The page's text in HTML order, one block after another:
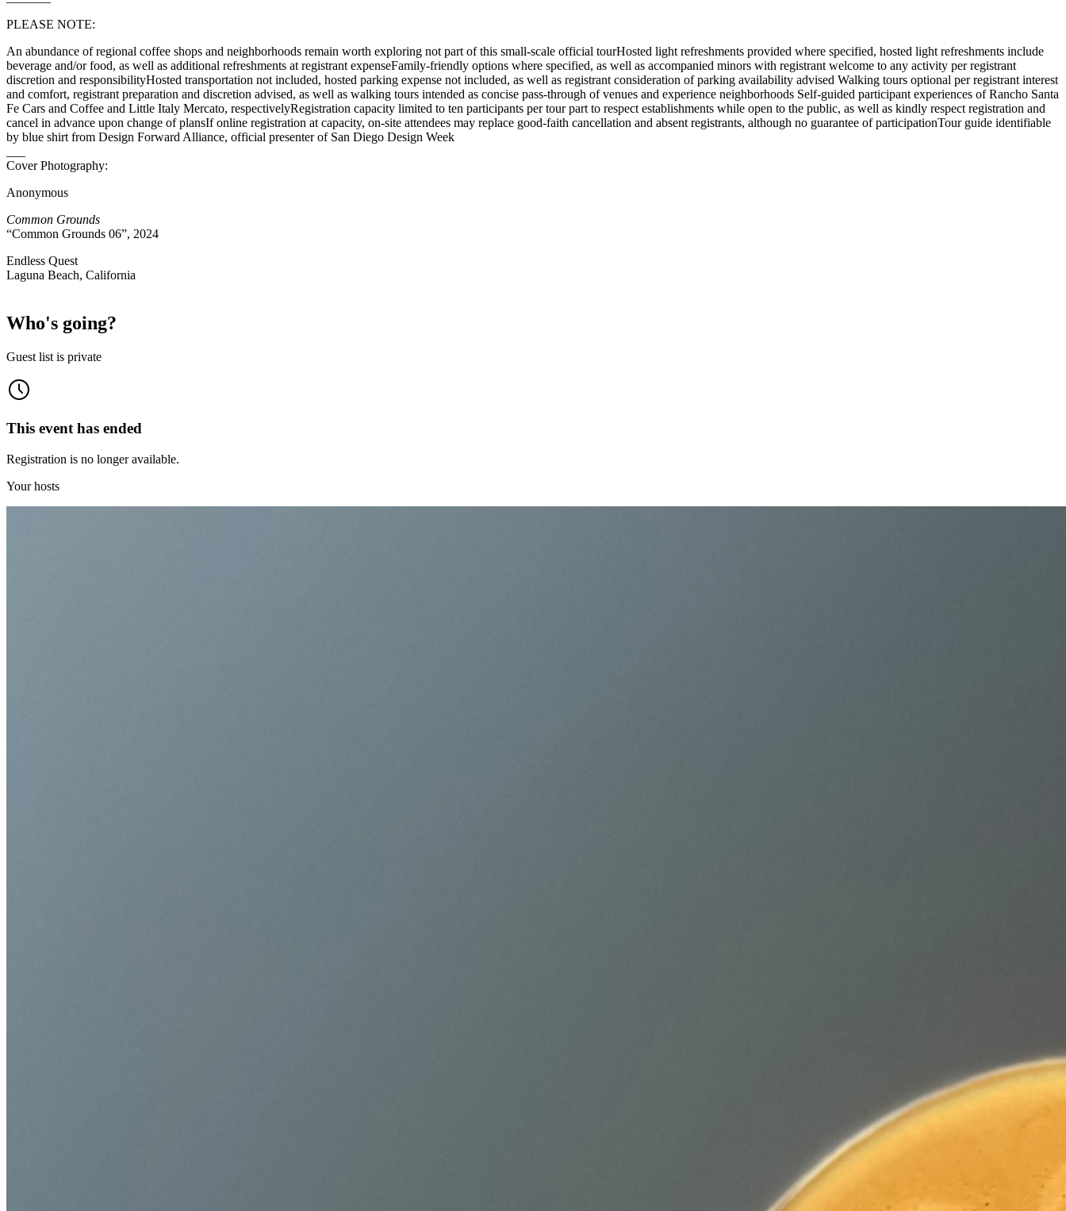
PLEASE NOTE:
An abundance of regional coffee shops and neighborhoods remain worth exploring not part of this small-scale official tourHosted light refreshments provided where specified, hosted light refreshments include
beverage and/or food, as well as additional refreshments at registrant expenseFamily-friendly options where specified, as well as accompanied minors with registrant welcome to any activity per registrant
discretion and responsibilityHosted transportation not included, hosted parking expense not included, as well as registrant consideration of parking availability advised Walking tours optional per registrant interest
and comfort, registrant preparation and discretion advised, as well as walking tours intended as concise pass-through of venues and experience neighborhoods Self-guided participant experiences of Rancho Santa
Fe Cars and Coffee and Little Italy Mercato, respectivelyRegistration capacity limited to ten participants per tour part to respect establishments while open to the public, as well as kindly respect registration and
cancel in advance upon change of plansIf online registration at capacity, on-site attendees may replace good-faith cancellation and absent registrants, although no guarantee of participationTour guide identifiable
by blue shirt from Design Forward Alliance, official presenter of San Diego Design Week
Cover Photography:
Anonymous
Common Grounds
“Common Grounds 06”, 2024
Endless Quest
Laguna Beach, California
Who's going?
Guest list is private
This event has ended
Registration is no longer available.
Your hosts